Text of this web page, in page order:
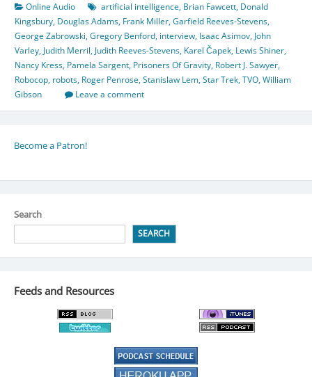
Online Audio artificial intelligence, Brian Fawcett, Donald
Kingsbury, Douglas Adams, Frank Miller,Garfield Reeves-Stevens,
George Zabrowski,Gregory Benford, interview, Isaac Asimov, John
Varley, Judith Merril, Judith Reeves-Stevens, Karel Čapek, Lewis Shiner,
Nancy Kress, Pamela Sargent, Prisoners Of Gravity, Robert J. Sawyer,
Robocop, robots, Roger Penrose,Stanislaw Lem,Star Trek,TVO,William
Gibson
Leave a comment
Become a Patron!
Search
SEARCH
Feeds and Resources